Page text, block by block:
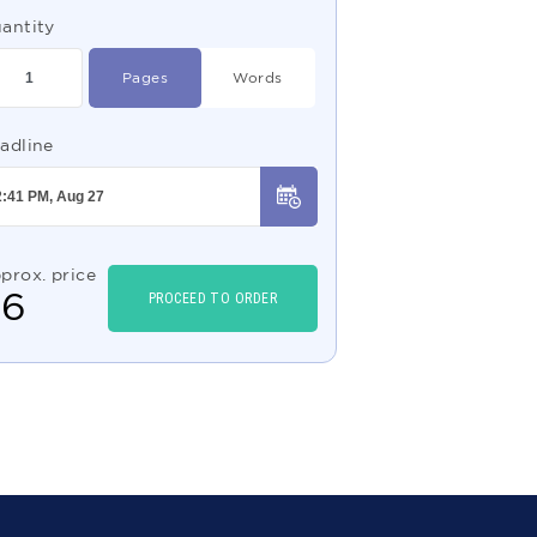
Pages Words
price
6 PROCEED TO ORDER